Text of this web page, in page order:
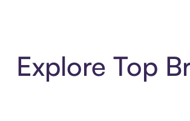
Explore Top